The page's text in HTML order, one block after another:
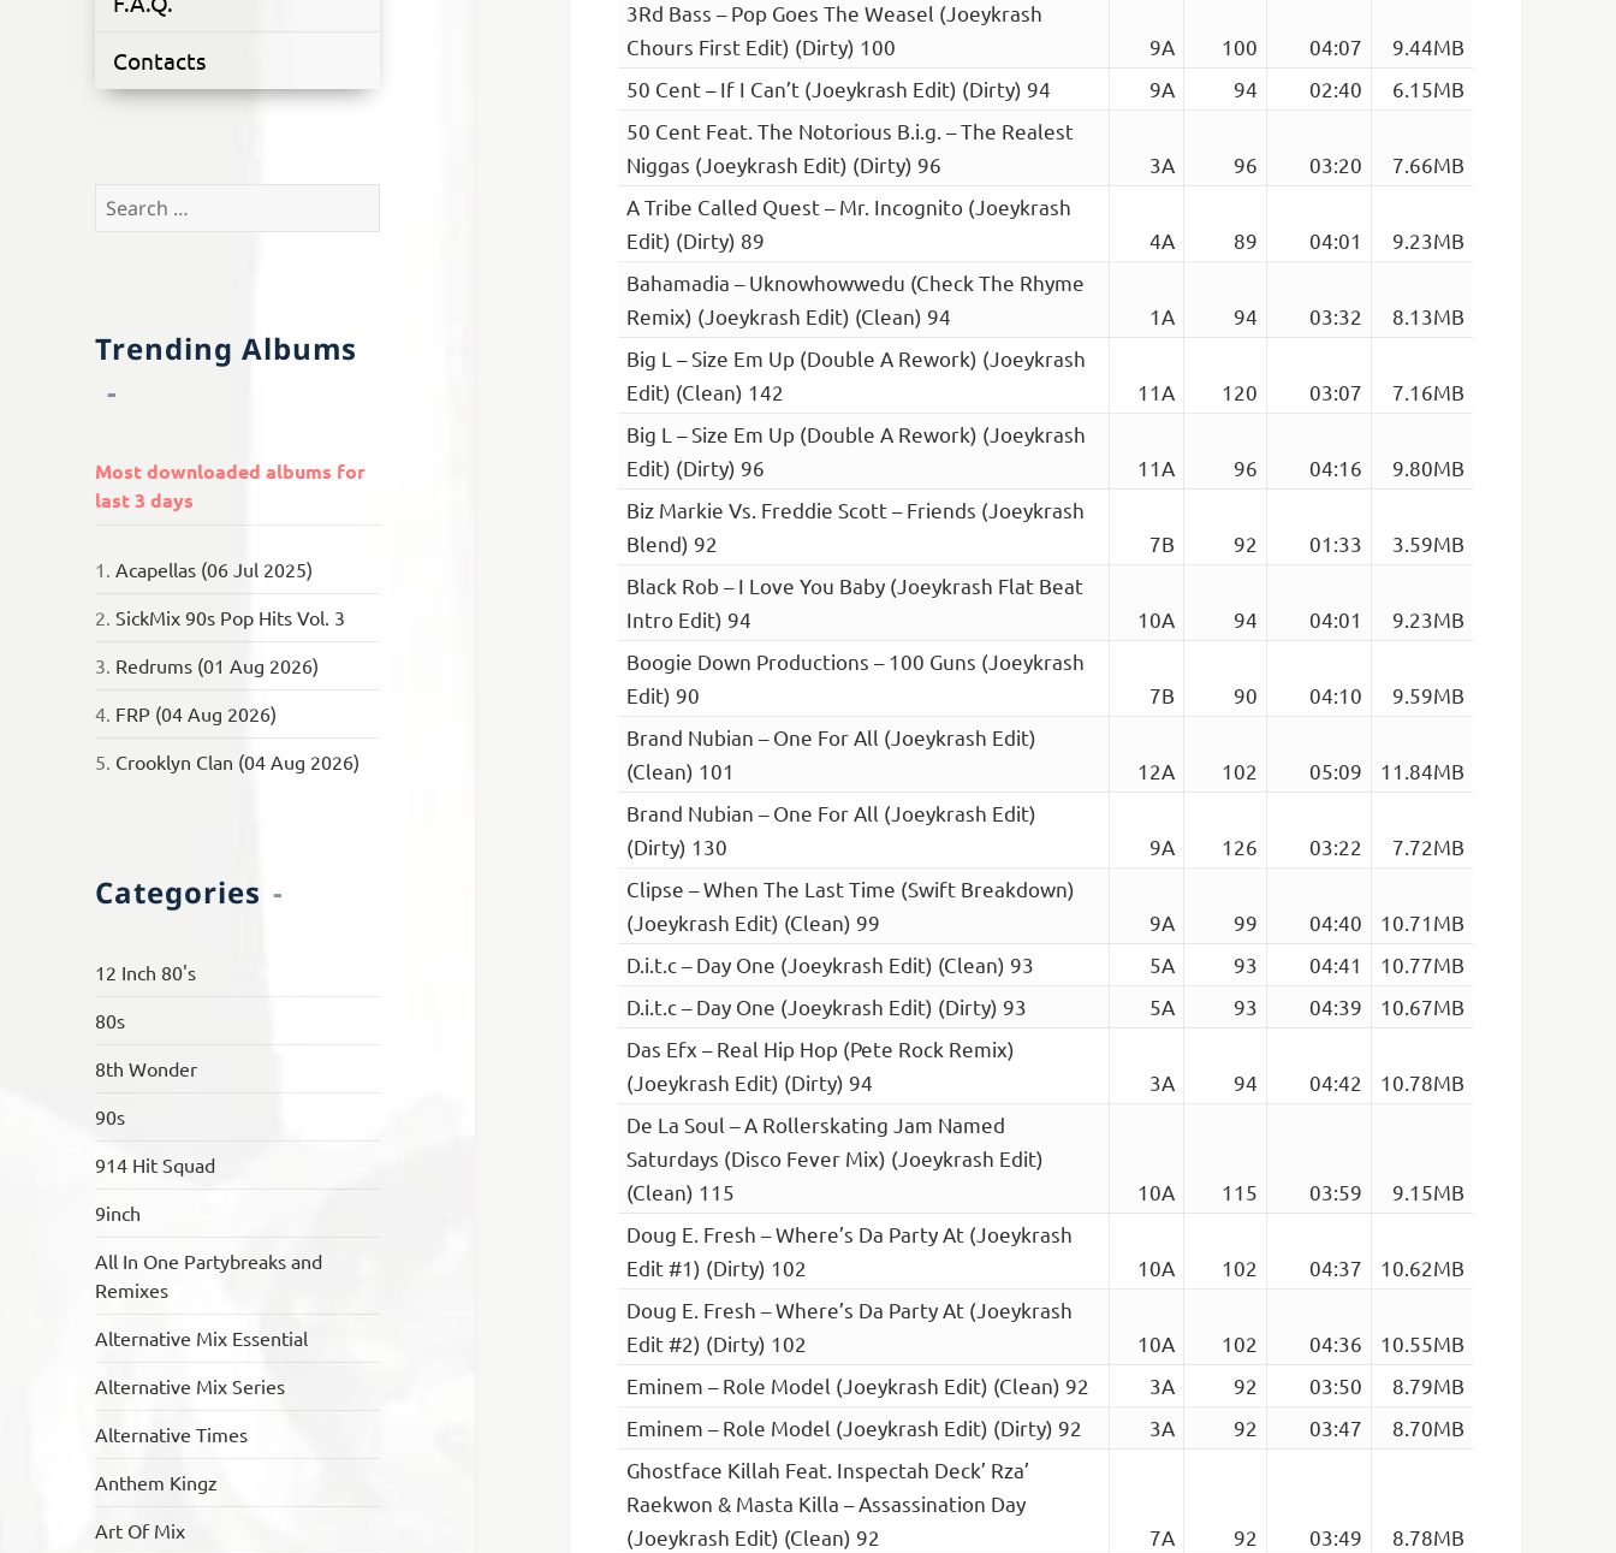
Contacts
Search
Trending Albums
Most downloaded albums for
last 3 days
1.Acapellas (06 Jul 2025)
2.SickMix 90s Pop Hits Vol. 3
3. Redrums (01 Aug 2026)
4. FRP (04 Aug 2026)
5. Crooklyn Clan (04 Aug 2026)
Categories
12 Inch 80's
80s
8th Wonder
90s
914 Hit Squad
9inch
All In One Partybreaks and
Remixes
Alternative Mix Essential
Alternative Mix Series
Alternative Times
Anthem Kingz
Art Of Mix
3Rd Bass – Pop Goes The Weasel (Joeykrash
Chours First Edit) (Dirty) 100
9A 100 04:07
9.44MB
50 Cent – If I Can’t (Joeykrash Edit) (Dirty) 94
9A 94 02:40
6.15MB
50 Cent Feat. The Notorious B.i.g. – The Realest
Niggas (Joeykrash Edit) (Dirty) 96
3A 96 03:20
7.66MB
A Tribe Called Quest – Mr. Incognito (Joeykrash
Edit) (Dirty) 89
4A 89 04:01
9.23MB
Bahamadia – Uknowhowwedu (Check The Rhyme
Remix) (Joeykrash Edit) (Clean) 94
1A 94 03:32
8.13MB
Big L – Size Em Up (Double A Rework) (Joeykrash
Edit) (Clean) 142
11A 120 03:07
7.16MB
Big L – Size Em Up (Double A Rework) (Joeykrash
Edit) (Dirty) 96
11A 96 04:16
9.80MB
Biz Markie Vs. Freddie Scott – Friends (Joeykrash
Blend) 92
7B 92 01:33
3.59MB
Black Rob – I Love You Baby (Joeykrash Flat Beat
Intro Edit) 94
10A 94 04:01
9.23MB
Boogie Down Productions – 100 Guns (Joeykrash
Edit) 90
7B 90 04:10
9.59MB
Brand Nubian – One For All (Joeykrash Edit)
(Clean) 101
12A 102 05:09
11.84MB
Brand Nubian – One For All (Joeykrash Edit)
(Dirty) 130
9A 126 03:22
7.72MB
Clipse – When The Last Time (Swift Breakdown)
(Joeykrash Edit) (Clean) 99
9A 99 04:40
10.71MB
D.i.t.c – Day One (Joeykrash Edit) (Clean) 93
5A 93 04:41
10.77MB
D.i.t.c – Day One (Joeykrash Edit) (Dirty) 93
5A 93 04:39
10.67MB
Das Efx – Real Hip Hop (Pete Rock Remix)
(Joeykrash Edit) (Dirty) 94
3A 94 04:42
10.78MB
De La Soul – A Rollerskating Jam Named
Saturdays (Disco Fever Mix) (Joeykrash Edit)
(Clean) 115
10A 115 03:59
9.15MB
Doug E. Fresh – Where’s Da Party At (Joeykrash
Edit #1) (Dirty) 102
10A 102 04:37
10.62MB
Doug E. Fresh – Where’s Da Party At (Joeykrash
Edit #2) (Dirty) 102
10A 102 04:36
10.55MB
Eminem – Role Model (Joeykrash Edit) (Clean) 92
3A 92 03:50
8.79MB
Eminem – Role Model (Joeykrash Edit) (Dirty) 92
3A 92 03:47
8.70MB
Ghostface Killah Feat. Inspectah Deck’ Rza’
Raekwon & Masta Killa – Assassination Day
(Joeykrash Edit) (Clean) 92
7A 92 03:49
8.78MB